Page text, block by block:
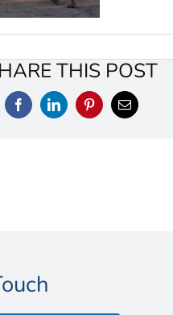
THIS POST
FacebookLinkedInPinterestEmail